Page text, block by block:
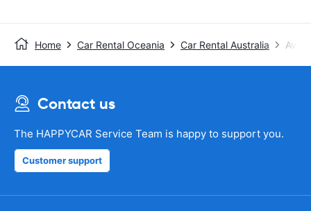
Home Car Rental Oceania Car Rental Australia Avis
Contact us
The HAPPYCAR Service Team is happy to support you.
Customer support